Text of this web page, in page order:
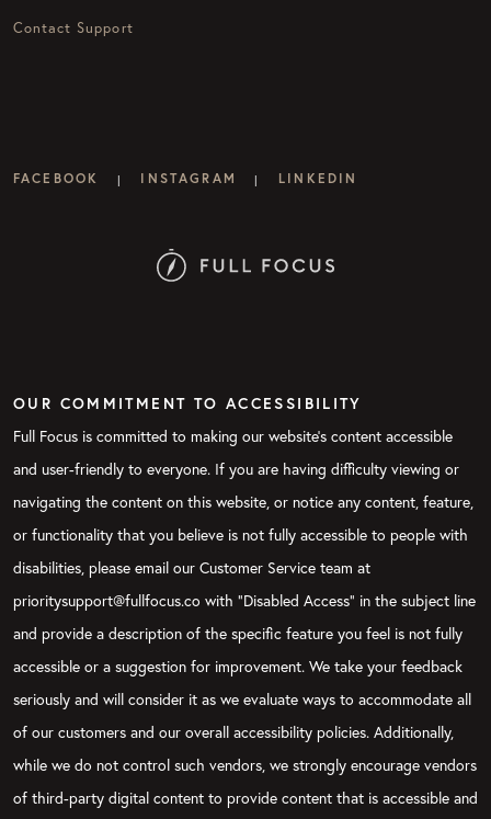
Contact Support
FACEBOOK | INSTAGRAM | LINKEDIN
OUR COMMITMENT TO ACCESSIBILITY
Full Focus is committed to making our website's content accessible
and user-friendly to everyone. If you are having difficulty viewing or
navigating the content on this website, or notice any content, feature,
or functionality that you believe is not fully accessible to people with
disabilities, please email our Customer Service team at
prioritysupport@fullfocus.co with “Disabled Access” in the subject line
and provide a description of the specific feature you feel is not fully
accessible or a suggestion for improvement. We take your feedback
seriously and will consider it as we evaluate ways to accommodate all
of our customers and our overall accessibility policies. Additionally,
while we do not control such vendors, we strongly encourage vendors
of third-party digital content to provide content that is accessible and